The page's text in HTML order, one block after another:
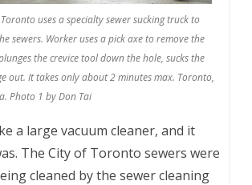
uses a specialty sewer sucking truck to
sewers. Worker uses a pick axe to remove the
the crevice tool down the hole, sucks the
out. It takes only about 2 minutes max. Toronto,
Photo 1 by Don Tai
a large vacuum cleaner, and it
The City of Toronto sewers were
cleaned by the sewer cleaning